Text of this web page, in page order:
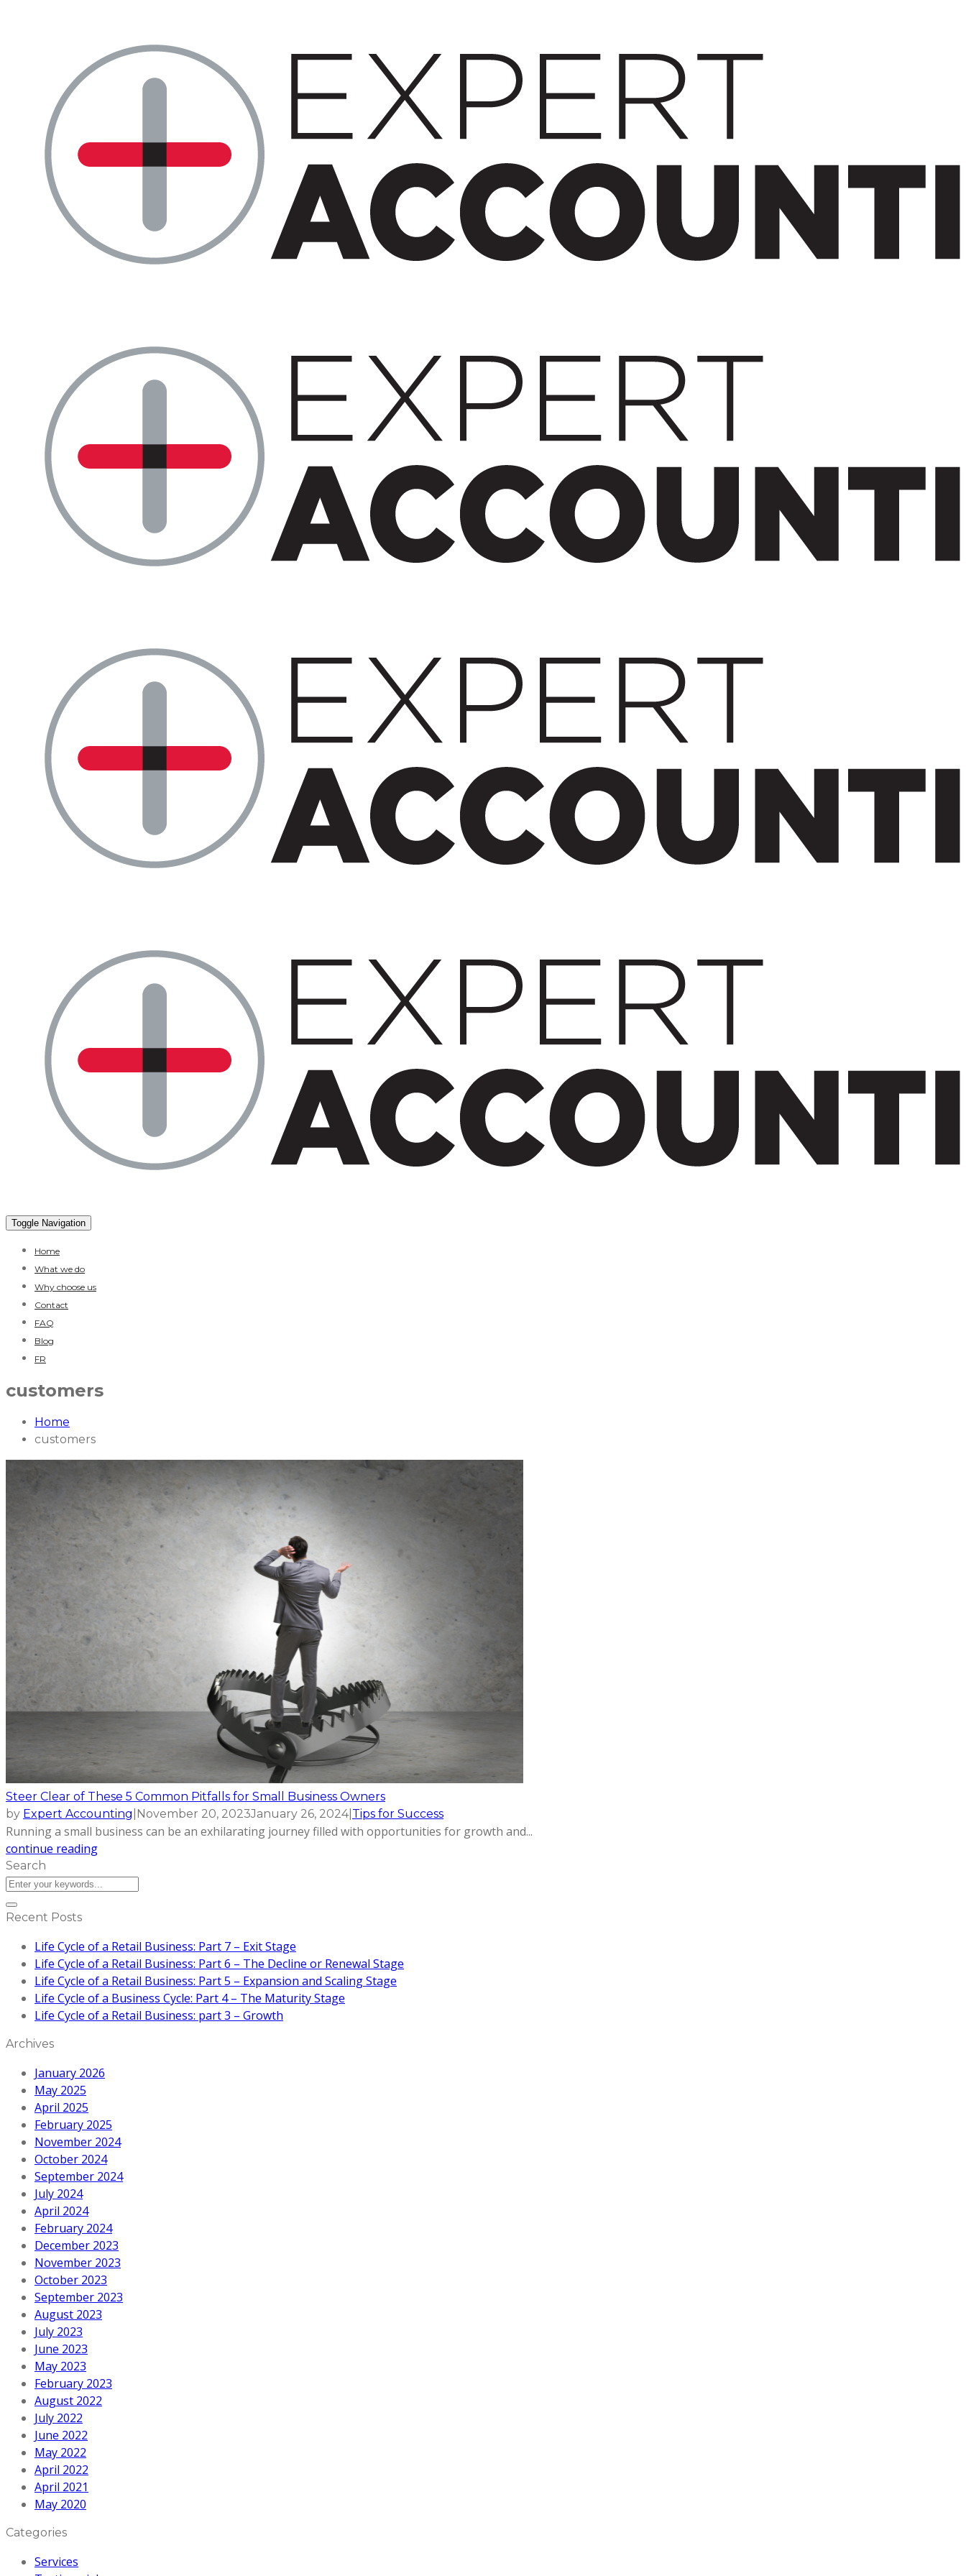
Toggle Navigation
Home
What we do
Why choose us
Contact
FAQ
Blog
FR
customers
Home
customers
Steer Clear of These 5 Common Pitfalls for Small Business Owners
by Expert Accounting November 20, 2023January 26, 2024| Tips for Success
Running a small business can be an exhilarating journey filled with opportunities for growth and...
continue reading
Search
Recent Posts
Life Cycle of a Retail Business: Part 7 – Exit Stage
Life Cycle of a Retail Business: Part 6 – The Decline or Renewal Stage
Life Cycle of a Retail Business: Part 5 – Expansion and Scaling Stage
Life Cycle of a Business Cycle: Part 4 – The Maturity Stage
Life Cycle of a Retail Business: part 3 – Growth
Archives
January 2026
May 2025
April 2025
February 2025
November 2024
October 2024
September 2024
July 2024
April 2024
February 2024
December 2023
November 2023
October 2023
September 2023
August 2023
July 2023
June 2023
May 2023
February 2023
August 2022
July 2022
June 2022
May 2022
April 2022
April 2021
May 2020
Categories
Services